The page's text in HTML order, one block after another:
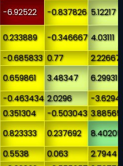
-6.92522 -0.837826 5.12217
0.233889 -0.346667 4.03111
-0.685833 0.77
2.22667
0.659861 3.48347
6.29931
-0.463434 2.0296
-
0.351304 -0.503043 3.88565
0.823333 0.237692
8.40205
0.5538 0.063
2.7944